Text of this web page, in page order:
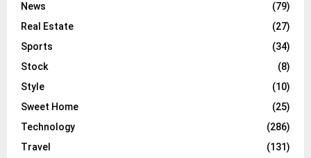
News
(79)
Real Estate
(27)
Sports
(34)
Stock
(8)
Style
(10)
Sweet Home
(25)
Technology
(286)
Travel
(131)